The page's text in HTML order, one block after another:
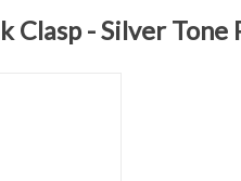
Clasp - Silver Tone